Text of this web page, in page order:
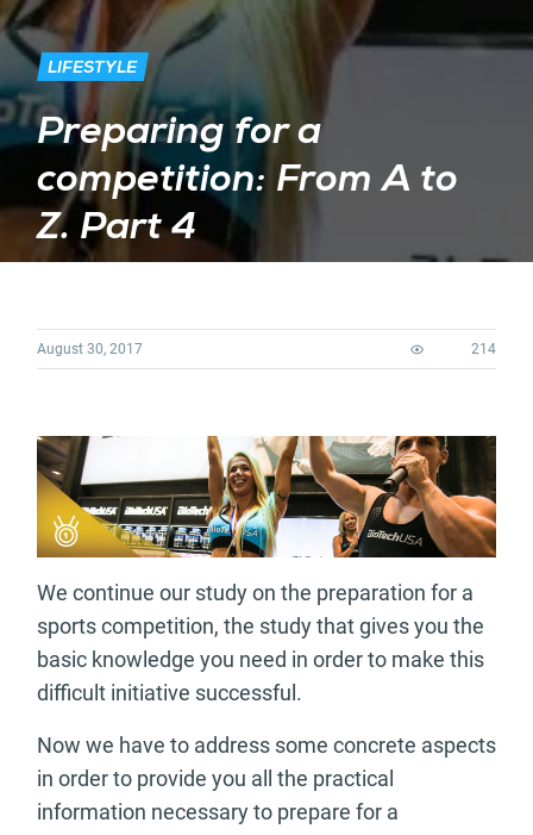
LIFESTYLE
Preparing for a
competition: From A to
Z. Part 4
August 30, 2017 214
We continue our study on the preparation for a
sports competition, the study that gives you the
basic knowledge you need in order to make this
difficult initiative successful.
Now we have to address some concrete aspects
in order to provide you all the practical
information necessary to prepare for a